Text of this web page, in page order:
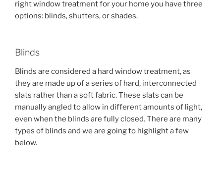
right window treatment for your home you have three
options: blinds, shutters, or shades.
Blinds
Blinds are considered a hard window treatment, as
they are made up of a series of hard, interconnected
slats rather than a soft fabric. These slats can be
manually angled to allow in different amounts of light,
even when the blinds are fully closed. There are many
types of blinds and we are going to highlight a few
below.